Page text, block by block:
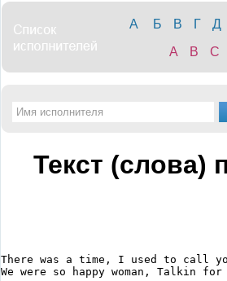
А Б В Г
Д
A
B C
Текст (слова)
There was a time, I used to call
We were so happy woman, Talkin